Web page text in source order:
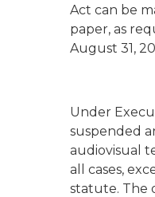
Act can be
paper, as
August 31,
Under
suspended
audiovisual
all cases,
statute. The